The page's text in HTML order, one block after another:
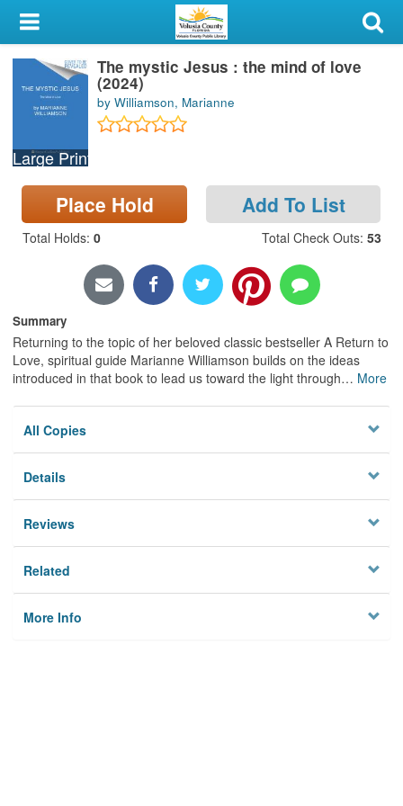
My Account
Library Card
Sign In
Search
Locations & Hours
Privacy
Large Print
The mystic Jesus : the mind of love
(2024)
by Williamson, Marianne
Place Hold Add To List
Total Holds: 0 Total Check Outs: 53
Summary
Returning to the topic of her beloved classic bestseller A Return to
Love, spiritual guide Marianne Williamson builds on the ideas
introduced in that book to lead us toward the light through… More
All Copies
Details
Reviews
Related
More Info